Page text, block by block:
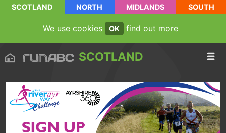
SCOTLAND NORTH MIDLANDS SOUTH
We use cookies OK find out more
SCOTLAND